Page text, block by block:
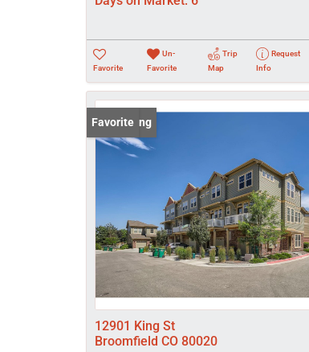
Favorite
Un-
Favorite
Trip
Map
Request
Info
New Listing
Favorite
12901 King St
Broomfield CO 80020